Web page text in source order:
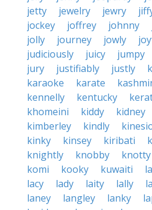
jetty
jewelry jewry
jockey
joffrey johnny
jolly
journey jowly
judiciously
juicy jumpy
jury
justifiably justly
karaoke
karate
kennelly
kentucky
khomeini
kiddy kidney
kimberley
kindly
kinky
kinsey kiribati
knightly
knobby knotty
komi
kooky kuwaiti
lacy
lady laity lally
laney
langley lanky